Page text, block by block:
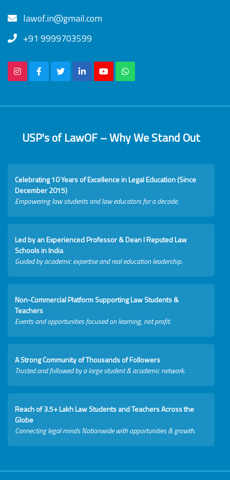
lawof.in@gmail.com
+91 9999703599
USP's of LawOF – Why We Stand Out
Celebrating 10 Years of Excellence in Legal Education (Since
December 2015)
Empowering law students and law educators for a decade.
Led by an Experienced Professor & Dean I Reputed Law
Schools in India
Guided by academic expertise and real education leadership.
Non-Commercial Platform Supporting Law Students &
Teachers
Events and opportunities focused on learning, not profit.
A Strong Community of Thousands of Followers
Trusted and followed by a large student & academic network.
Reach of 3.5+ Lakh Law Students and Teachers Across the
Globe
Connecting legal minds Nationwide with opportunities & growth.